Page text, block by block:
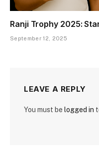
Ranji Trophy 2025:
September 12, 2025
LEAVE A REPLY
You must be logged in